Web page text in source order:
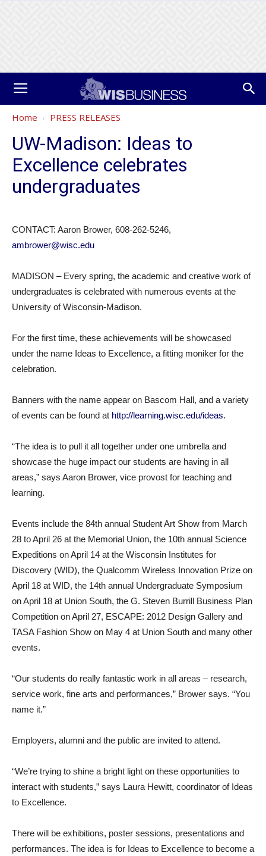
Home PRESS RELEASES
UW-Madison: Ideas to
Excellence celebrates
undergraduates
CONTACT: Aaron Brower, 608-262-5246,
ambrower@wisc.edu
MADISON – Every spring, the academic and creative work of
undergraduates is celebrated with numerous events at the
University of Wisconsin-Madison.
For the first time, these achievements will be showcased
under the name Ideas to Excellence, a fitting moniker for the
celebration.
Banners with the name appear on Bascom Hall, and a variety
of events can be found at http://learning.wisc.edu/ideas.
“The idea is to pull it all together under one umbrella and
showcase the huge impact our students are having in all
areas,” says Aaron Brower, vice provost for teaching and
learning.
Events include the 84th annual Student Art Show from March
28 to April 26 at the Memorial Union, the 10th annual Science
Expeditions on April 14 at the Wisconsin Institutes for
Discovery (WID), the Qualcomm Wireless Innovation Prize on
April 18 at WID, the 14th annual Undergraduate Symposium
on April 18 at Union South, the G. Steven Burrill Business Plan
Competition on April 27, ESCAPE: 2012 Design Gallery and
TASA Fashion Show on May 4 at Union South and many other
events.
“Our students do really fantastic work in all areas – research,
service work, fine arts and performances,” Brower says. “You
name it.”
Employers, alumni and the public are invited to attend.
“We’re trying to shine a bright light on these opportunities to
interact with students,” says Laura Hewitt, coordinator of Ideas
to Excellence.
There will be exhibitions, poster sessions, presentations and
performances. The idea is for Ideas to Excellence to become a